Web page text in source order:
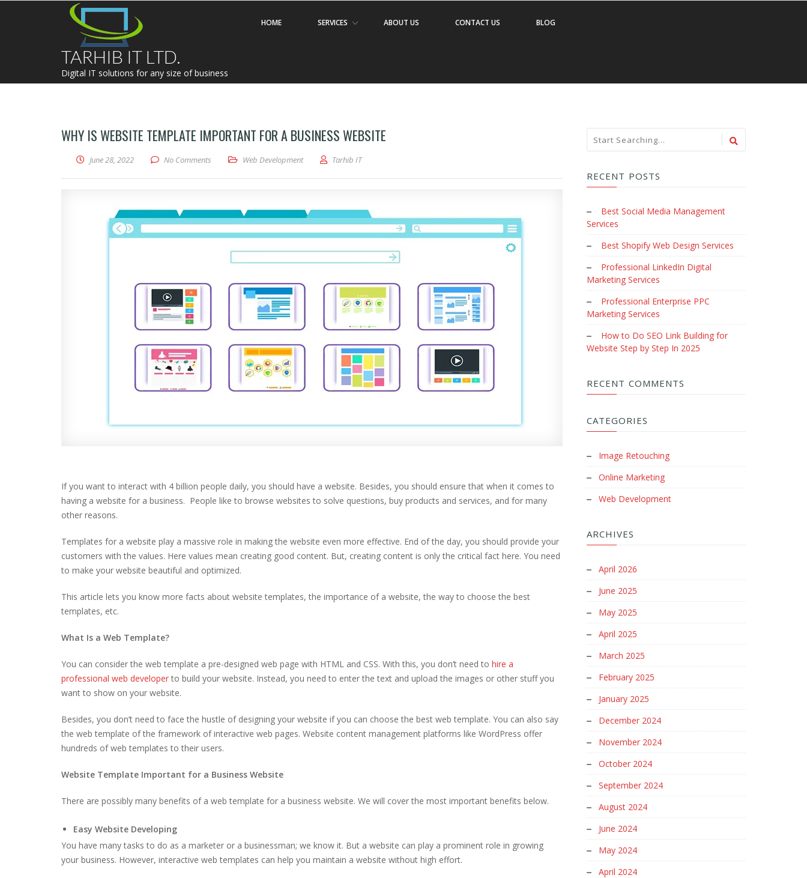
TARHIB IT LTD.
Digital IT solutions for any size of business
HOME SERVICES ABOUT US CONTACT US BLOG
WHY IS WEBSITE TEMPLATE IMPORTANT FOR A BUSINESS WEBSITE
June 28, 2022 No Comments Web Development Tarhib IT
If you want to interact with 4 billion people daily, you should have a website. Besides, you should ensure that when it comes to
having a website for a business. People like to browse websites to solve questions, buy products and services, and for many
other reasons.
Templates for a website play a massive role in making the website even more effective. End of the day, you should provide your
customers with the values. Here values mean creating good content. But, creating content is only the critical fact here. You need
to make your website beautiful and optimized.
This article lets you know more facts about website templates, the importance of a website, the way to choose the best
templates, etc.
What Is a Web Template?
You can consider the web template a pre-designed web page with HTML and CSS. With this, you don’t need to hire a
professional web developerto build your website. Instead, you need to enter the text and upload the images or other stuff you
want to show on your website.
Besides, you don’t need to face the hustle of designing your website if you can choose the best web template. You can also say
the web template of the framework of interactive web pages. Website content management platforms like WordPress offer
hundreds of web templates to their users.
Website Template Important for a Business Website
There are possibly many benefits of a web template for a business website. We will cover the most important benefits below.
Easy Website Developing
You have many tasks to do as a marketer or a businessman; we know it. But a website can play a prominent role in growing
your business. However, interactive web templates can help you maintain a website without high effort.
RECENT POSTS
Best Social Media Management
Services
Best Shopify Web Design Services
Professional LinkedIn Digital
Marketing Services
Professional Enterprise PPC
Marketing Services
How to Do SEO Link Building for
Website Step by Step In 2025
RECENT COMMENTS
CATEGORIES
Image Retouching
Online Marketing
Web Development
ARCHIVES
April 2026
June 2025
May 2025
April 2025
March 2025
February 2025
January 2025
December 2024
November 2024
October 2024
September 2024
August 2024
June 2024
May 2024
April 2024